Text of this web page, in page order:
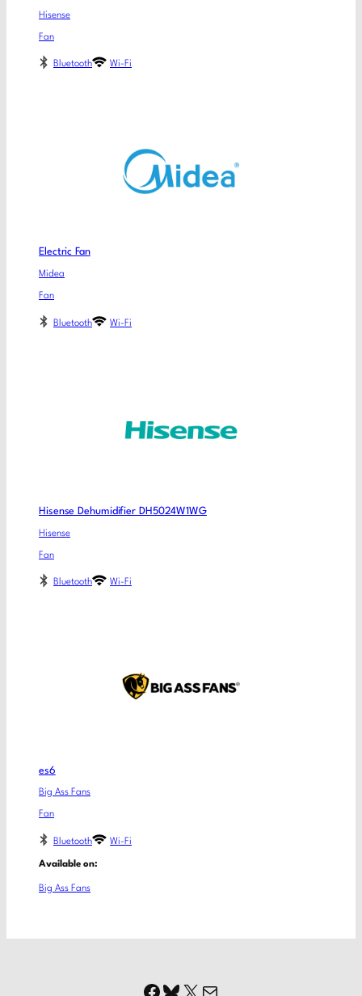
Hisense
Fan
Bluetooth Wi-Fi
Electric Fan
Midea
Fan
Bluetooth Wi-Fi
Hisense Dehumidifier DH5024W1WG
Hisense
Fan
Bluetooth Wi-Fi
es6
Big Ass Fans
Fan
Bluetooth Wi-Fi
Available on:
Big Ass Fans
Facebook
Bluesky
X Mail